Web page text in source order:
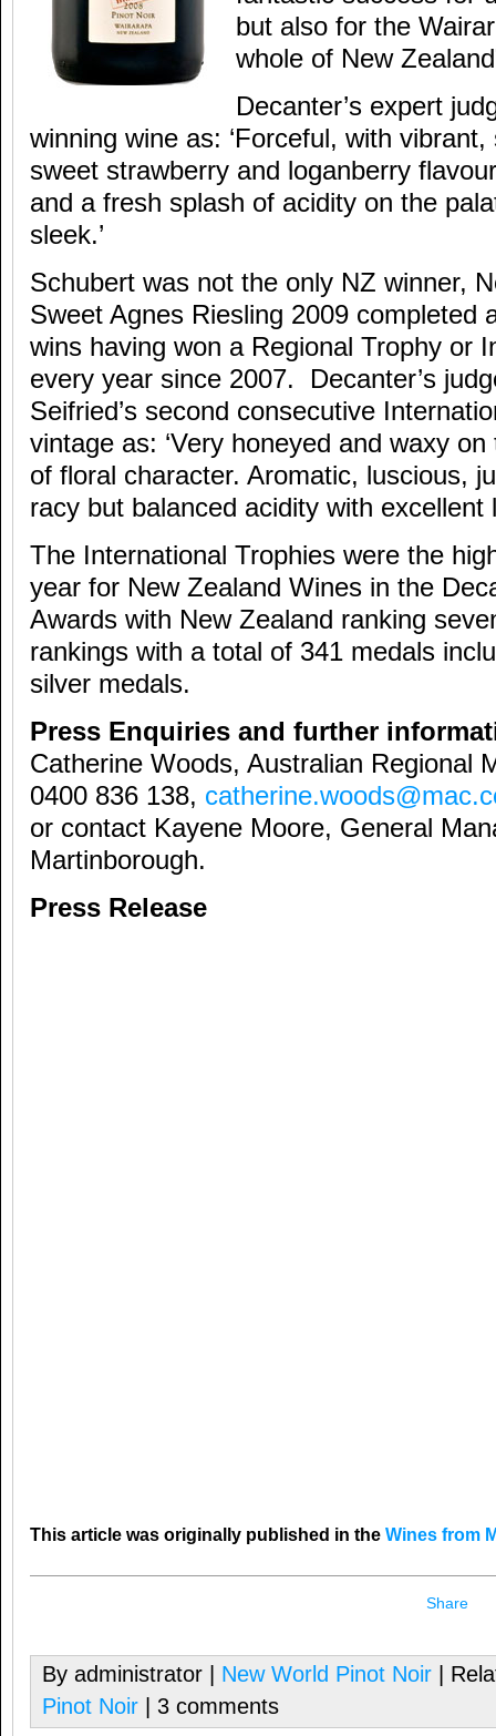
but also for the
whole of New
Decanter’s expert
winning wine as: ‘Forceful, with
sweet strawberry and loganberry
and a fresh splash of acidity on the
sleek.’
Schubert was not the only NZ winner,
Sweet Agnes Riesling 2009 completed
wins having won a Regional Trophy or
every year since 2007. Decanter’s
Seifried’s second consecutive
vintage as: ‘Very honeyed and waxy
of floral character. Aromatic, luscious,
racy but balanced acidity with excellent
The International Trophies were the
year for New Zealand Wines in the
Awards with New Zealand ranking
rankings with a total of 341 medals
silver medals.
Press Enquiries and further
Catherine Woods, Australian Regional
0400 836 138,
or contact Kayene Moore, General
Martinborough.
Press Release
This article was originally published in the Wines from
Share
By administrator | New World Pinot Noir |
Pinot Noir | 3 comments